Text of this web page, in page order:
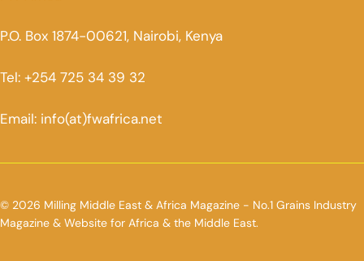
P.O. Box 1874-00621, Nairobi, Kenya
Tel: +254 725 34 39 32
Email: info(at)fwafrica.net
© 2026 Milling Middle East & Africa Magazine - No.1 Grains Industry
Magazine & Website for Africa & the Middle East.